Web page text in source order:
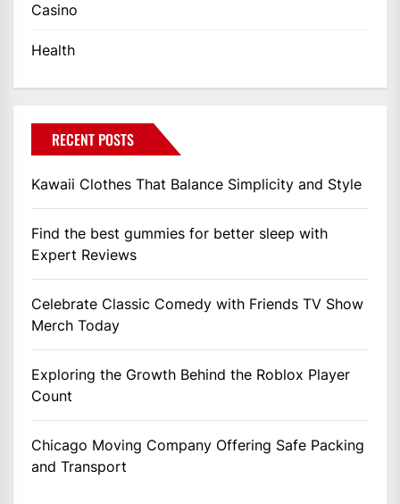
Casino
Health
RECENT POSTS
Kawaii Clothes That Balance Simplicity and Style
Find the best gummies for better sleep with
Expert Reviews
Celebrate Classic Comedy with Friends TV Show
Merch Today
Exploring the Growth Behind the Roblox Player
Count
Chicago Moving Company Offering Safe Packing
and Transport